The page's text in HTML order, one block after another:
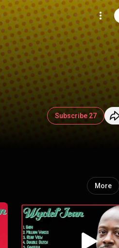
Subscribe 27
More